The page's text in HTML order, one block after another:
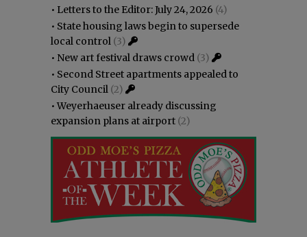
• Letters to the Editor: July 24, 2026 (4)
• State housing laws begin to supersede
local control (3)
• New art festival draws crowd (3)
• Second Street apartments appealed to
City Council (2)
•Weyerhaeuser already discussing
expansion plans at airport (2)